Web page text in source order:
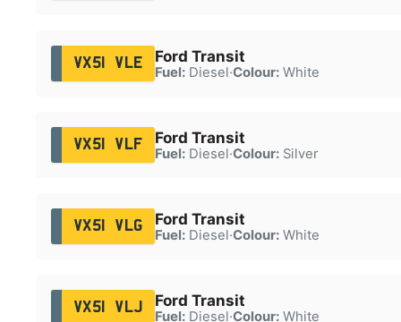
VX51 VLE Ford Transit
Fuel:Diesel·Colour:White
VX51 VLF Ford Transit
Fuel:Diesel·Colour:Silver
VX51 VLG Ford Transit
Fuel:Diesel·Colour:White
VX51 VLJ Ford Transit
Fuel:Diesel·Colour:White